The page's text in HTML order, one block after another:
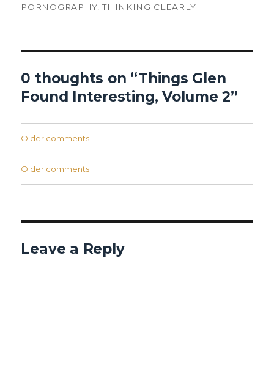
ON
PORNOGRAPHY,THINKING CLEARLY
0 thoughts on “Things Glen
Found Interesting, Volume 2”
Comments
Older comments
Comments
Older comments
Leave a Reply